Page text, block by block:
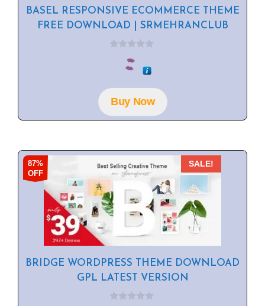
BASEL RESPONSIVE ECOMMERCE THEME
FREE DOWNLOAD | SRMEHRANCLUB
o
f
5
Buy Now
87%
OFF
SALE!
BRIDGE WORDPRESS THEME DOWNLOAD
GPL LATEST VERSION